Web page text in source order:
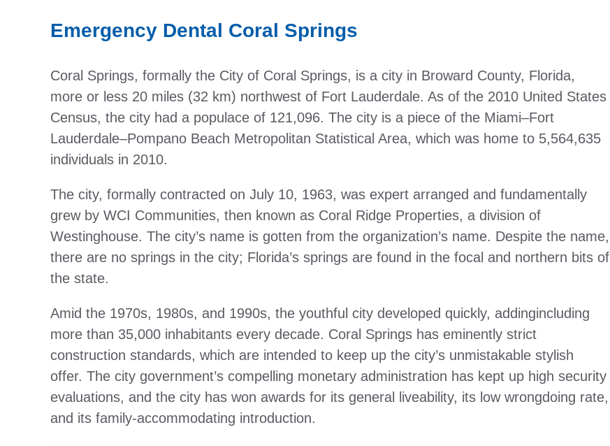
Emergency Dental Coral Springs
Coral Springs, formally the City of Coral Springs, is a city in Broward County, Florida,
more or less 20 miles (32 km) northwest of Fort Lauderdale. As of the 2010 United States
Census, the city had a populace of 121,096. The city is a piece of the Miami–Fort
Lauderdale–Pompano Beach Metropolitan Statistical Area, which was home to 5,564,635
individuals in 2010.
The city, formally contracted on July 10, 1963, was expert arranged and fundamentally
grew by WCI Communities, then known as Coral Ridge Properties, a division of
Westinghouse. The city’s name is gotten from the organization’s name. Despite the name,
there are no springs in the city; Florida’s springs are found in the focal and northern bits of
the state.
Amid the 1970s, 1980s, and 1990s, the youthful city developed quickly, addingincluding
more than 35,000 inhabitants every decade. Coral Springs has eminently strict
construction standards, which are intended to keep up the city’s unmistakable stylish
offer. The city government’s compelling monetary administration has kept up high security
evaluations, and the city has won awards for its general liveability, its low wrongdoing rate,
and its family-accommodating introduction.